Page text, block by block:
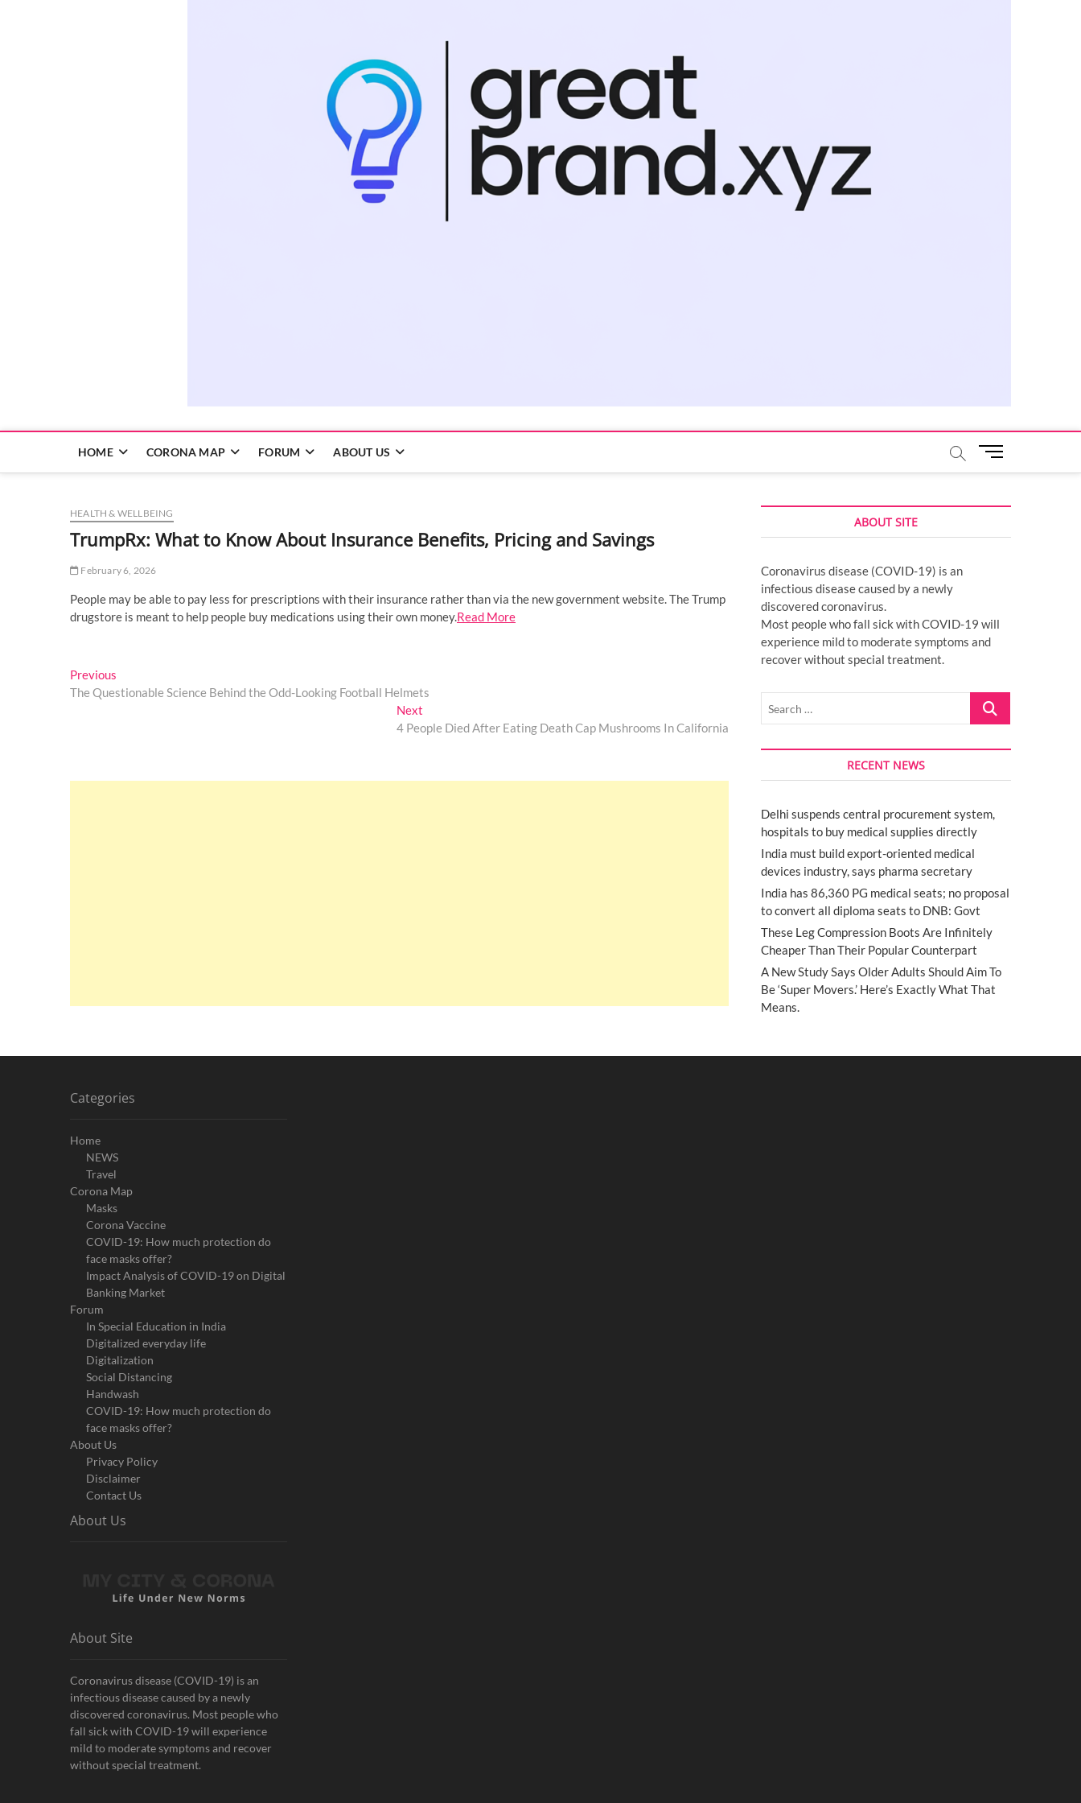
HOME CORONA MAP FORUM ABOUT US
M
u
u
HEALTH & WELLBEING
TrumpRx: What to Know About Insurance Benefits, Pricing and Savings
February 6, 2026
People may be able to pay less for prescriptions with their insurance rather than via the new government website. The Trump
drugstore is meant to help people buy medications using their own money.Read More
Post
navigation
Previous
post:
The Questionable Science Behind the Odd-Looking Football Helmets
Next
post:
4 People Died After Eating Death Cap Mushrooms In California
ABOUT SITE
Coronavirus disease (COVID-19) is an
infectious disease caused by a newly
discovered coronavirus.
Most people who fall sick with COVID-19 will
experience mild to moderate symptoms and
recover without special treatment.
Search
RECENT NEWS
Delhi suspends central procurement system,
hospitals to buy medical supplies directly
India must build export-oriented medical
devices industry, says pharma secretary
India has 86,360 PG medical seats; no proposal
to convert all diploma seats to DNB: Govt
These Leg Compression Boots Are Infinitely
Cheaper Than Their Popular Counterpart
A New Study Says Older Adults Should Aim To
Be ‘Super Movers.’ Here’s Exactly What That
Means.
Categories
Home
NEWS
Travel
Corona Map
Masks
Corona Vaccine
COVID-19: How much protection do
face masks offer?
Impact Analysis of COVID-19 on Digital
Banking Market
Forum
In Special Education in India
Digitalized everyday life
Digitalization
Social Distancing
Handwash
COVID-19: How much protection do
face masks offer?
About Us
Privacy Policy
Disclaimer
Contact Us
About Us
About Site
Coronavirus disease (COVID-19) is an
infectious disease caused by a newly
discovered coronavirus. Most people who
fall sick with COVID-19 will experience
mild to moderate symptoms and recover
without special treatment.